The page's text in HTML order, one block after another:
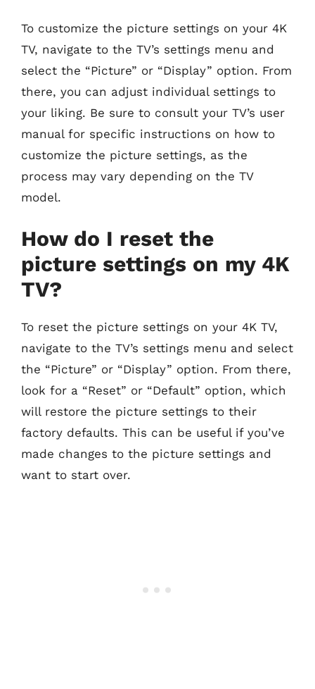
To customize the picture settings on your 4K
TV, navigate to the TV’s settings menu and
select the “Picture” or “Display” option. From
there, you can adjust individual settings to
your liking. Be sure to consult your TV’s user
manual for specific instructions on how to
customize the picture settings, as the
process may vary depending on the TV
model.
How do I reset the
picture settings on my 4K
TV?
To reset the picture settings on your 4K TV,
navigate to the TV’s settings menu and select
the “Picture” or “Display” option. From there,
look for a “Reset” or “Default” option, which
will restore the picture settings to their
factory defaults. This can be useful if you’ve
made changes to the picture settings and
want to start over.